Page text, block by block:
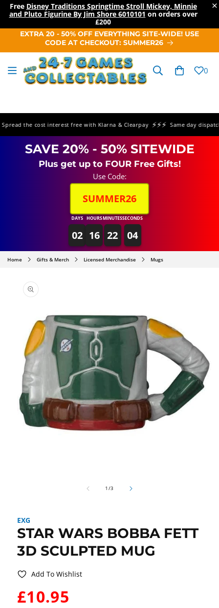
×
Free Disney Traditions Springtime Stroll Mickey, Minnie
and Pluto Figurine By Jim Shore 6010101 on orders over
£200
SKIP TO
CONTENT
EXTRA 20 - 50% OFF EVERYTHING SITE-WIDE! USE
CODE AT CHECKOUT: SUMMER26
Cart 0
the cost interest free with Klarna & Clearpay ⚡⚡⚡ Same day dispatch
SAVE 20% - 50% SITEWIDE
Plus get up to FOUR Free Gifts!
Use Code:
SUMMER26
DAYS
02
HOURS
16
MINUTES
22
SECONDS
04
Home Gifts & Merch Licensed Merchandise Mugs
PRODUCT
INFORMATION
1 /of
3
EXG
STAR WARS BOBBA FETT
3D SCULPTED MUG
Add To Wishlist
WAS:
£10.95